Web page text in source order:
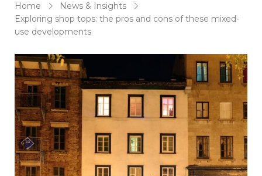
Home
News & Insights
Exploring shop tops: the pros and cons of these mixed-
use developments